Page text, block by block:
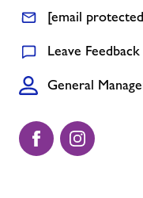
[email
Leave Feedback
General